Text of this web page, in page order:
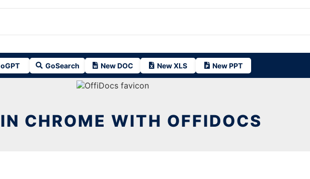
GoSearch New DOC New XLS New PPT
CHROME WITH OFFIDOCS